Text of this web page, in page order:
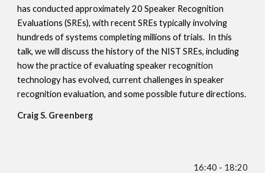
has conducted approximately 20 Speaker Recognition
Evaluations (SREs), with recent SREs typically involving
hundreds of systems completing millions of trials. In this
talk, we will discuss the history of the NIST SREs, including
how the practice of evaluating speaker recognition
technology has evolved, current challenges in speaker
recognition evaluation, and some possible future directions.
Craig S. Greenberg
16:40 - 18:20